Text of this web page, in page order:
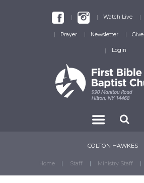
Watch Live
Prayer Newsletter Give
Login
COLTON HAWKES
Home Staff Ministry Staff